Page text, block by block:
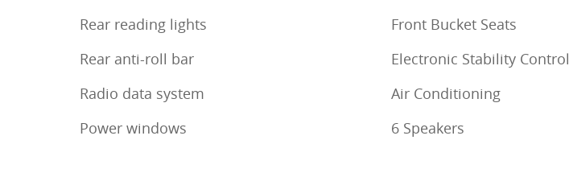
Rear reading lights
Rear anti-roll bar
Radio data system
Power windows
Front Bucket Seats
Electronic Stability Control
Air Conditioning
6 Speakers